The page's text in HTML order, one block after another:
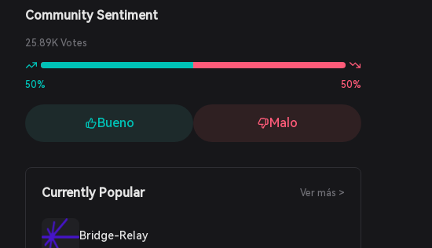
Community Sentiment
25.89K Votes
50% 50%
Bueno Malo
Currently Popular Ver más >
Bridge-Relay